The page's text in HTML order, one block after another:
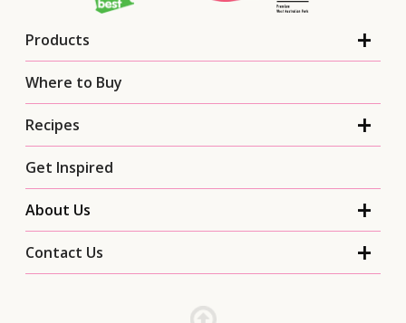
Products
Where to Buy
Recipes
Get Inspired
About Us
Contact Us